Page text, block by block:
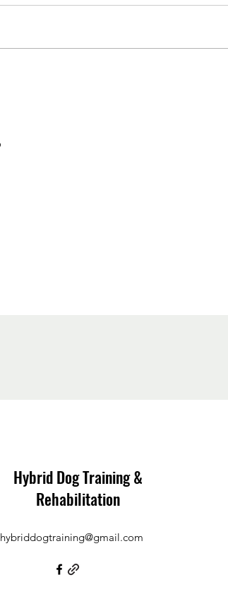
Hybrid Dog Training &
Rehabilitation
hybriddogtraining@gmail.com